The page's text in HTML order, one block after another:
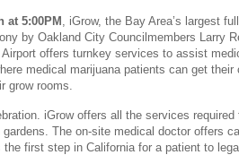
at 5:00PM , iGrow, the Bay Area’s largest
by Oakland City Councilmembers Larry
offers turnkey services to assist
medical marijuana patients can get
grow rooms.
iGrow offers all the services
The on-site medical doctor offers
the first step in California for a patient to